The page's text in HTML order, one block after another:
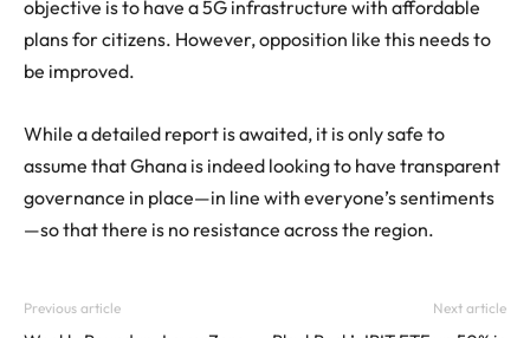
objective is to have a 5G infrastructure with affordable
plans for citizens. However, opposition like this needs to
be improved.
While a detailed report is awaited, it is only safe to
assume that Ghana is indeed looking to have transparent
governance in place—in line with everyone’s sentiments
—so that there is no resistance across the region.
Previous article Next article